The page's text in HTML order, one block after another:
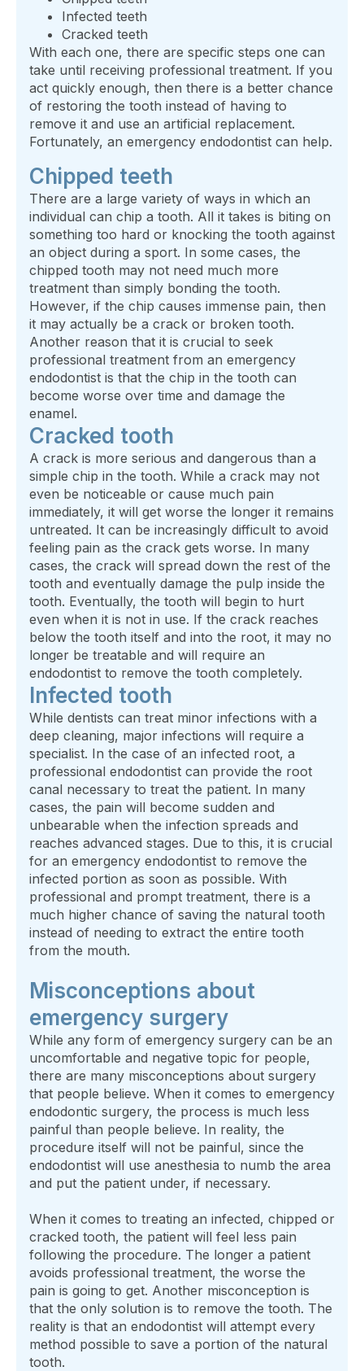
Infected teeth
Cracked teeth
With each one, there are specific steps one can
take until receiving professional treatment. If you
act quickly enough, then there is a better chance
of restoring the tooth instead of having to
remove it and use an artificial replacement.
Fortunately, an emergency endodontist can help.
Chipped teeth
There are a large variety of ways in which an
individual can chip a tooth. All it takes is biting on
something too hard or knocking the tooth against
an object during a sport. In some cases, the
chipped tooth may not need much more
treatment than simply bonding the tooth.
However, if the chip causes immense pain, then
it may actually be a crack or broken tooth.
Another reason that it is crucial to seek
professional treatment from an emergency
endodontist is that the chip in the tooth can
become worse over time and damage the
enamel.
Cracked tooth
A crack is more serious and dangerous than a
simple chip in the tooth. While a crack may not
even be noticeable or cause much pain
immediately, it will get worse the longer it remains
untreated. It can be increasingly difficult to avoid
feeling pain as the crack gets worse. In many
cases, the crack will spread down the rest of the
tooth and eventually damage the pulp inside the
tooth. Eventually, the tooth will begin to hurt
even when it is not in use. If the crack reaches
below the tooth itself and into the root, it may no
longer be treatable and will require an
endodontist to remove the tooth completely.
Infected tooth
While dentists can treat minor infections with a
deep cleaning, major infections will require a
specialist. In the case of an infected root, a
professional endodontist can provide the root
canal necessary to treat the patient. In many
cases, the pain will become sudden and
unbearable when the infection spreads and
reaches advanced stages. Due to this, it is crucial
for an emergency endodontist to remove the
infected portion as soon as possible. With
professional and prompt treatment, there is a
much higher chance of saving the natural tooth
instead of needing to extract the entire tooth
from the mouth.
Misconceptions about
emergency surgery
While any form of emergency surgery can be an
uncomfortable and negative topic for people,
there are many misconceptions about surgery
that people believe. When it comes to emergency
endodontic surgery, the process is much less
painful than people believe. In reality, the
procedure itself will not be painful, since the
endodontist will use anesthesia to numb the area
and put the patient under, if necessary.
When it comes to treating an infected, chipped or
cracked tooth, the patient will feel less pain
following the procedure. The longer a patient
avoids professional treatment, the worse the
pain is going to get. Another misconception is
that the only solution is to remove the tooth. The
reality is that an endodontist will attempt every
method possible to save a portion of the natural
tooth.